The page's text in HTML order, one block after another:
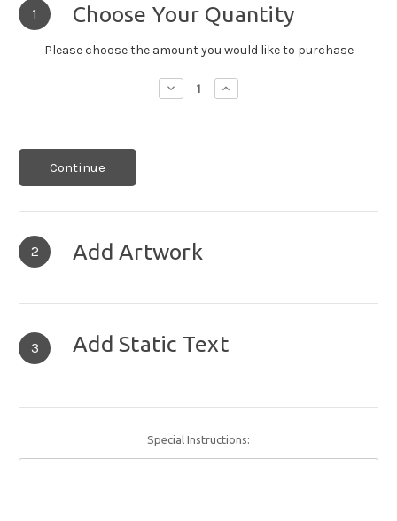
1 Choose Your Quantity
Please choose the amount you would like to purchase
Decrease
Quantity:
Increase
Quantity:
Continue
2 Add Artwork
3 Add Static Text
Special Instructions: